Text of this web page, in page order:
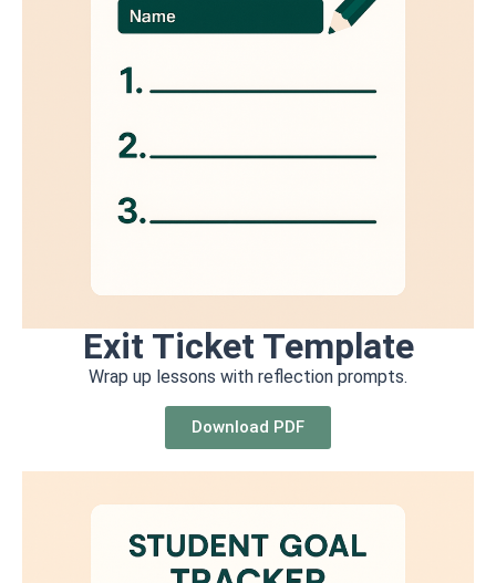
Exit Ticket Template
Wrap up lessons with reflection prompts.
Download PDF